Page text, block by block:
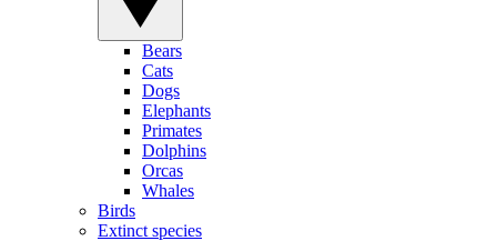
Bears
Cats
Dogs
Elephants
Primates
Dolphins
Orcas
Whales
Birds
Extinct species